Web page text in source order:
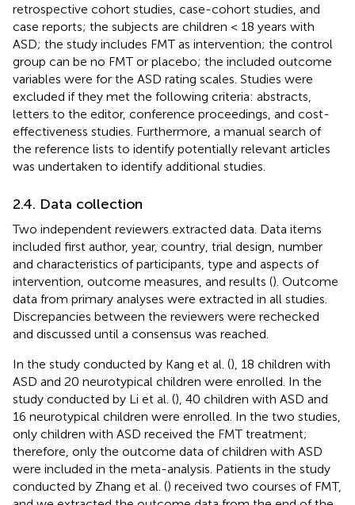
retrospective cohort studies, case-cohort studies, and
case reports; the subjects are children < 18 years with
ASD; the study includes FMT as intervention; the control
group can be no FMT or placebo; the included outcome
variables were for the ASD rating scales. Studies were
excluded if they met the following criteria: abstracts,
letters to the editor, conference proceedings, and cost-
effectiveness studies. Furthermore, a manual search of
the reference lists to identify potentially relevant articles
was undertaken to identify additional studies.
2.4. Data collection
Two independent reviewers extracted data. Data items
included first author, year, country, trial design, number
and characteristics of participants, type and aspects of
intervention, outcome measures, and results (). Outcome
data from primary analyses were extracted in all studies.
Discrepancies between the reviewers were rechecked
and discussed until a consensus was reached.
In the study conducted by Kang et al. (), 18 children with
ASD and 20 neurotypical children were enrolled. In the
study conducted by Li et al. (), 40 children with ASD and
16 neurotypical children were enrolled. In the two studies,
only children with ASD received the FMT treatment;
therefore, only the outcome data of children with ASD
were included in the meta-analysis. Patients in the study
conducted by Zhang et al. () received two courses of FMT,